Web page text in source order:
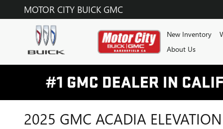
Skip to main content
MOTOR CITY BUICK GMC
New Inventory
About Us
2025 GMC ACADIA ELEVATION